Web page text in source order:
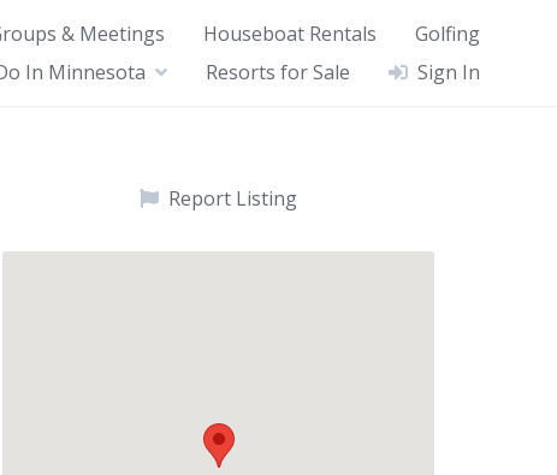
& Meetings Houseboat Rentals
Golfing
In Minnesota Resorts for Sale Sign In
Report Listing